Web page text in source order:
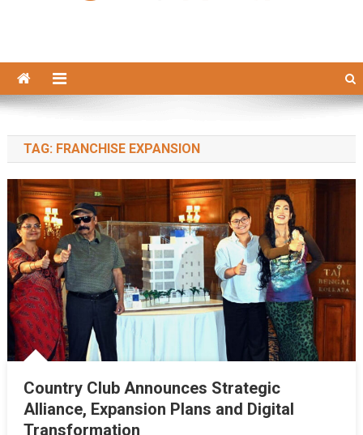
TAG: FRANCHISE EXPANSION
Country Club Announces Strategic
Alliance, Expansion Plans and Digital
Transformation